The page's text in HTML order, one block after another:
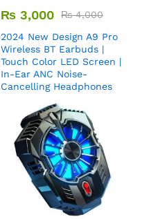
₨ 3,000 ₨4,000
2024 New Design A9 Pro
Wireless BT Earbuds |
Touch Color LED Screen |
In-Ear ANC Noise-
Cancelling Headphones